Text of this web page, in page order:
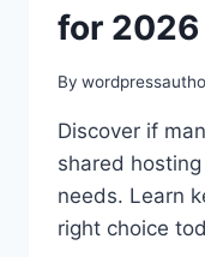
for 2026
By
Discover if
shared
needs. Learn
right choice